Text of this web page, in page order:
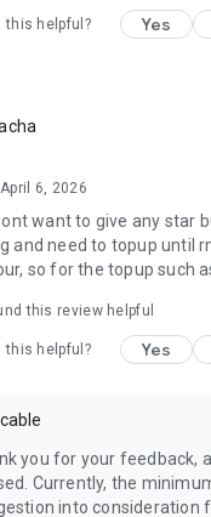
this helpful? Yes
April 6, 2026
want to give any star
and need to topup until
so for the topup such
this review helpful
this helpful? Yes
you for your feedback,
Currently, the
into consideration